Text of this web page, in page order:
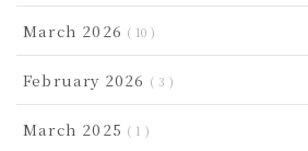
March 2026 10
February 2026 3
March 2025 1